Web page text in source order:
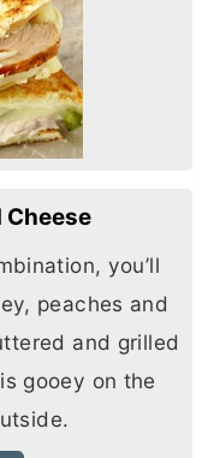
Cheese
you’ll
peaches and
and grilled
gooey on the